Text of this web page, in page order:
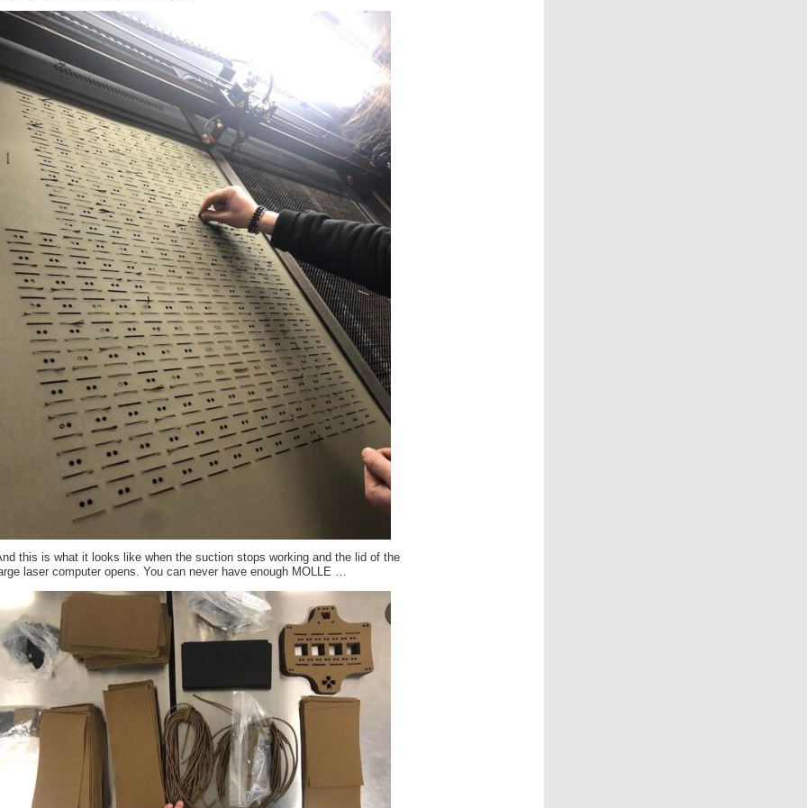
this is what it looks like when the suction stops working and the lid of the
laser computer opens. You can never have enough MOLLE …